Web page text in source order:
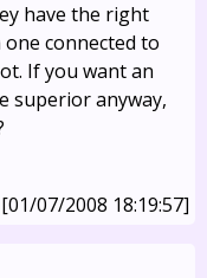
have the right
connected to
If you want an
superior anyway,
[01/07/2008 18:19:57]